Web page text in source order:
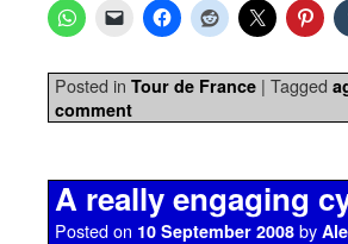
Posted in Tour de France | Tagged
comment
A really engaging
Posted on 10 September 2008 by